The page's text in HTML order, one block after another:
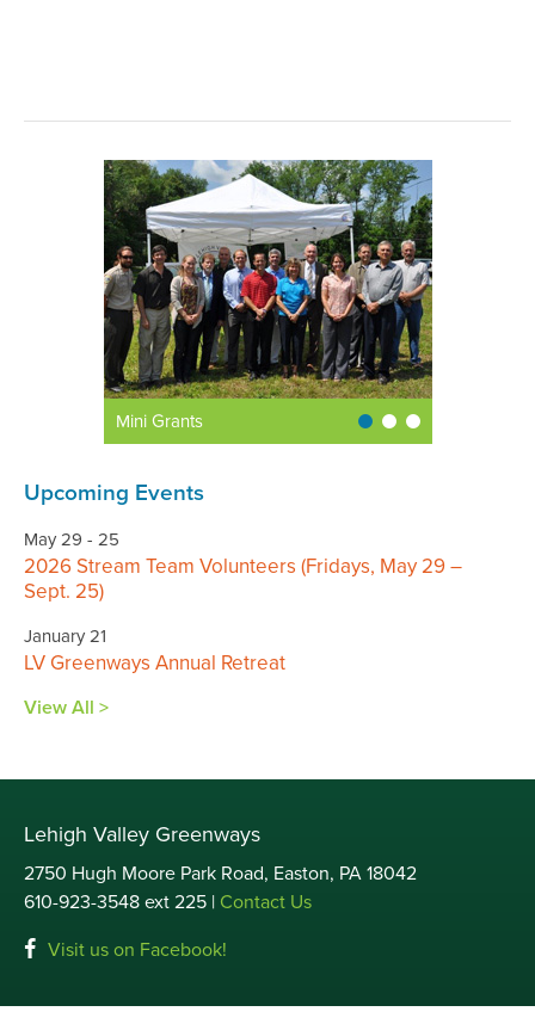
Mini Grants
Upcoming Events
May 29 - 25
2026 Stream Team Volunteers (Fridays, May 29 –
Sept. 25)
January 21
LV Greenways Annual Retreat
View All >
Lehigh Valley Greenways
2750 Hugh Moore Park Road, Easton, PA 18042
610-923-3548 ext 225 | Contact Us
Visit us on Facebook!